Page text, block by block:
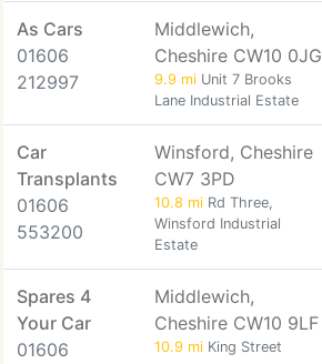
As Cars
01606
212997
Middlewich,
Cheshire CW10 0JG
9.9 mi Unit 7 Brooks
Lane Industrial Estate
Car
Transplants
01606
553200
Winsford, Cheshire
CW7 3PD
10.8 mi Rd Three,
Winsford Industrial
Estate
Spares 4
Your Car
01606
Middlewich,
Cheshire CW10 9LF
10.9 mi King Street